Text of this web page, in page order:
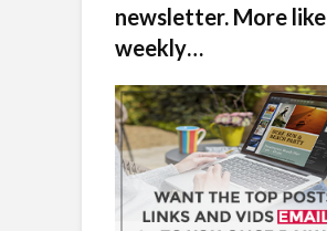
newsletter. More like
weekly…